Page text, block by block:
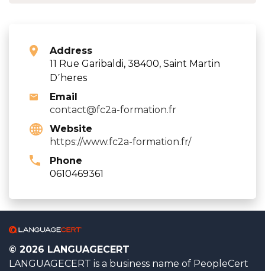
Address
11 Rue Garibaldi, 38400, Saint Martin
D΄heres
Email
contact@fc2a-formation.fr
Website
https://www.fc2a-formation.fr/
Phone
0610469361
© 2026 LANGUAGECERT
LANGUAGECERT is a business name of PeopleCert